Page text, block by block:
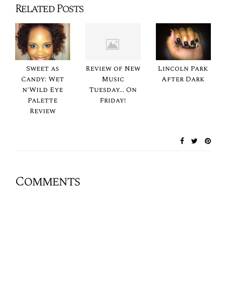
Related Posts
Sweet as
Candy: Wet
n'Wild Eye
Palette
Review
Review of New
Music
Tuesday... On
Friday!
Lincoln Park
After Dark
Comments